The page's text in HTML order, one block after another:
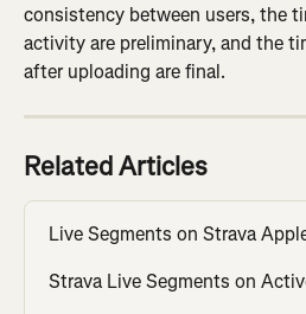
consistency between users, the
activity are preliminary, and the
after uploading are final.
Related Articles
Live Segments on Strava
Strava Live Segments on